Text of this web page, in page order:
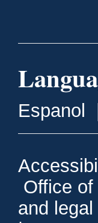
Espanol
Office of
and